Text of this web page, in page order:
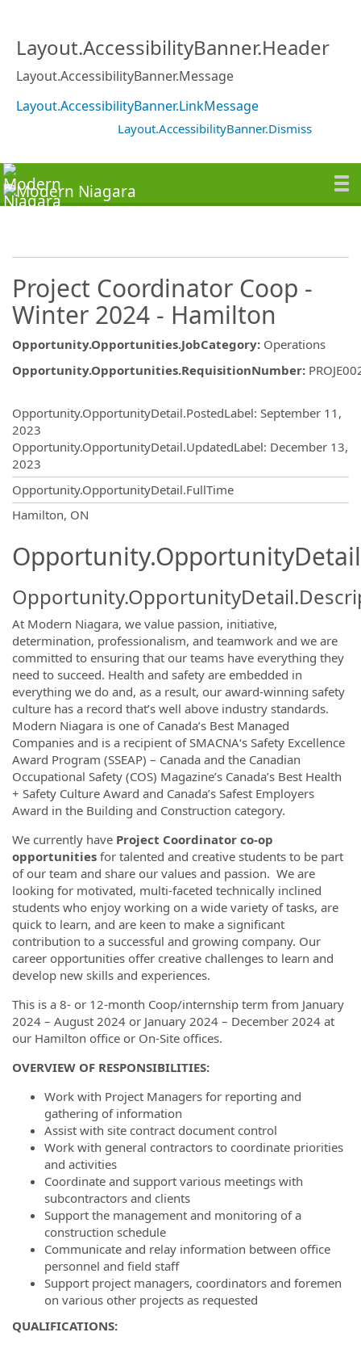
Layout.AccessibilityBanner.Header
Layout.AccessibilityBanner.Message
Layout.AccessibilityBanner.LinkMessage
Layout.AccessibilityBanner.Dismiss
Project Coordinator Coop -
Winter 2024 - Hamilton
Opportunity.Opportunities.JobCategory: Operations
Opportunity.Opportunities.RequisitionNumber:
Opportunity.OpportunityDetail.PostedLabel: September 11,
2023
Opportunity.OpportunityDetail.UpdatedLabel: December 13,
2023
Opportunity.OpportunityDetail.FullTime
Hamilton, ON
At Modern Niagara, we value passion, initiative,
determination, professionalism, and teamwork and we are
committed to ensuring that our teams have everything they
need to succeed. Health and safety are embedded in
everything we do and, as a result, our award-winning safety
culture has a record that’s well above industry standards.
Modern Niagara is one of Canada’s Best Managed
Companies and is a recipient of SMACNA‘s Safety Excellence
Award Program (SSEAP) – Canada and the Canadian
Occupational Safety (COS) Magazine’s Canada’s Best Health
+ Safety Culture Award and Canada’s Safest Employers
Award in the Building and Construction category.
We currently have Project Coordinator co-op
opportunities for talented and creative students to be part
of our team and share our values and passion. We are
looking for motivated, multi-faceted technically inclined
students who enjoy working on a wide variety of tasks, are
quick to learn, and are keen to make a significant
contribution to a successful and growing company. Our
career opportunities offer creative challenges to learn and
develop new skills and experiences.
This is a 8- or 12-month Coop/internship term from January
2024 – August 2024 or January 2024 – December 2024 at
our Hamilton office or On-Site offices.
OVERVIEW OF RESPONSIBILITIES:
Work with Project Managers for reporting and
gathering of information
Assist with site contract document control
Work with general contractors to coordinate priorities
and activities
Coordinate and support various meetings with
subcontractors and clients
Support the management and monitoring of a
construction schedule
Communicate and relay information between office
personnel and field staff
Support project managers, coordinators and foremen
on various other projects as requested
QUALIFICATIONS: